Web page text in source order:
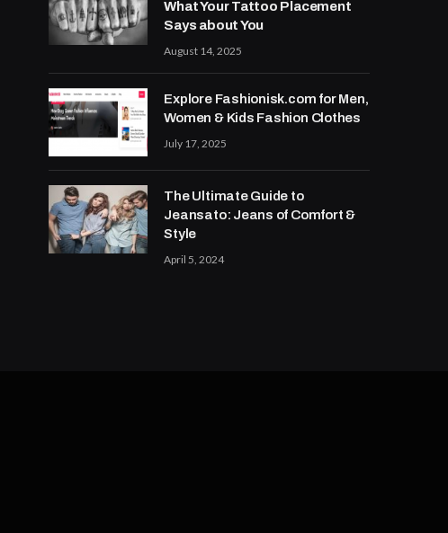
What Your Tattoo Placement
Says about You
August 14, 2025
Explore Fashionisk.com for Men,
Women & Kids Fashion Clothes
July 17, 2025
The Ultimate Guide to
Jeansato: Jeans of Comfort &
Style
April 5, 2024